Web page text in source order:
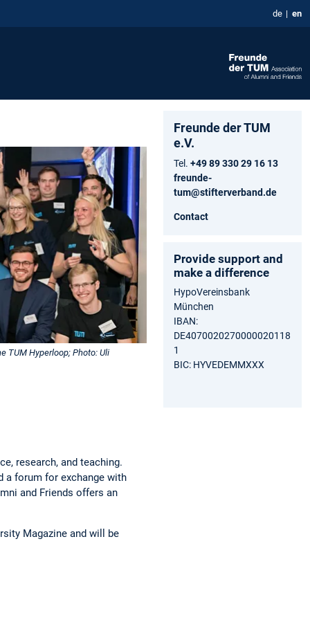
de en
TUM Hyperloop; Photo: Uli
research, and teaching.
a forum for exchange with
and Friends offers an
Magazine and will be
Freunde der TUM
e.V.
Tel. +49 89 330 29 16 13
freunde-
tum@stifterverband.de
Contact
Provide support and
make a difference
HypoVereinsbank
München
IBAN:
DE4070020270000020118
1
BIC: HYVEDEMMXXX